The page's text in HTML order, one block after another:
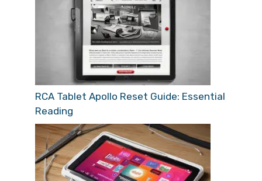
RCA Tablet Apollo Reset Guide: Essential
Reading